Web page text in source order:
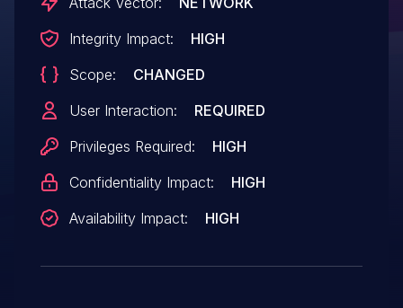
Integrity Impact:
HIGH
Scope:
CHANGED
User Interaction:
REQUIRED
Privileges Required:
HIGH
Confidentiality Impact:
HIGH
Availability Impact:
HIGH